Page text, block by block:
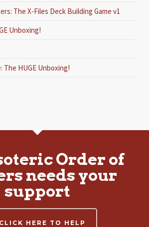
The X-Files Deck Building Game v1
Unboxing!
The HUGE Unboxing!
Order of
needs your
support
CLICK HERE TO HELP